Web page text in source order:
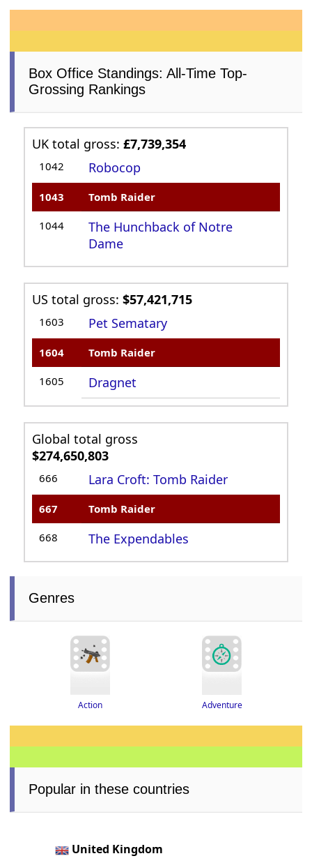
Box Office Standings: All-Time Top-
Grossing Rankings
UK total gross:£7,739,354
1042 Robocop
1043 Tomb Raider
1044
The Hunchback of Notre
Dame
US total gross:$57,421,715
1603 Pet Sematary
1604 Tomb Raider
1605 Dragnet
Global total gross
$274,650,803
666 Lara Croft: Tomb Raider
667 Tomb Raider
668 The Expendables
Genres
Action Adventure
Popular in these countries
United Kingdom